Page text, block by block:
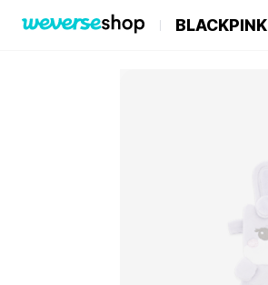
BLACKPINK